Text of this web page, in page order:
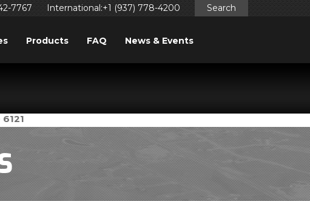
6121
7767 International:+1 (937) 778-4200 Search
Products FAQ News & Events